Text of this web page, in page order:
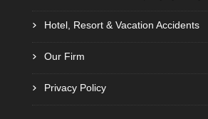
Hotel, Resort & Vacation Accidents
Our Firm
Privacy Policy